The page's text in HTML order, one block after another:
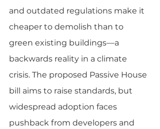
and outdated regulations make it
cheaper to demolish than to
green existing buildings—a
backwards reality in a climate
crisis. The proposed Passive House
bill aims to raise standards, but
widespread adoption faces
pushback from developers and